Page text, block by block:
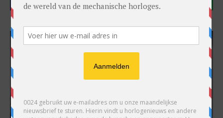
FACEBOOK